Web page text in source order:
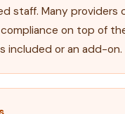
staff. Many providers
compliance on top of
included or an add-on.